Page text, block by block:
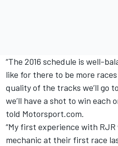
“The 2016 schedule is well-
like for there to be more
quality of the tracks we’ll go
we’ll have a shot to win each
told Motorsport.com.
“My first experience with RJR
mechanic at their first race